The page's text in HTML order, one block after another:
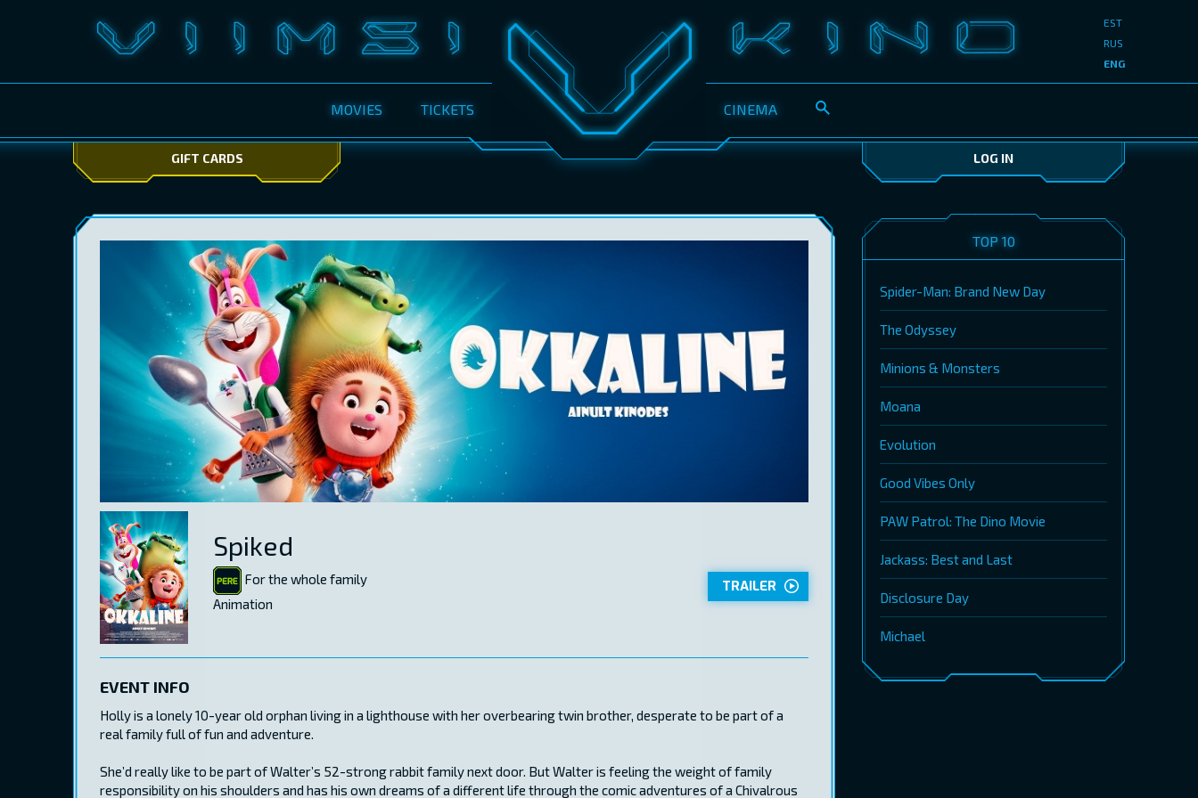
MOVIES TICKETS CINEMA
EST
RUS
ENG
GIFT CARDS LOG IN
Spiked
For the whole family
Animation
TRAILER
EVENT INFO
Holly is a lonely 10-year old orphan living in a lighthouse with her overbearing twin brother, desperate to be part of a
real family full of fun and adventure.
She’d really like to be part of Walter’s 52-strong rabbit family next door. But Walter is feeling the weight of family
responsibility on his shoulders and has his own dreams of a different life through the comic adventures of a Chivalrous
TOP 10
Spider-Man: Brand New Day
The Odyssey
Minions & Monsters
Moana
Evolution
Good Vibes Only
PAW Patrol: The Dino Movie
Jackass: Best and Last
Disclosure Day
Michael